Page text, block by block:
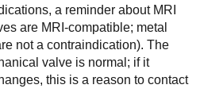
a reminder about MRI
are MRI-compatible; metal
not a contraindication). The
valve is normal; if it
this is a reason to contact